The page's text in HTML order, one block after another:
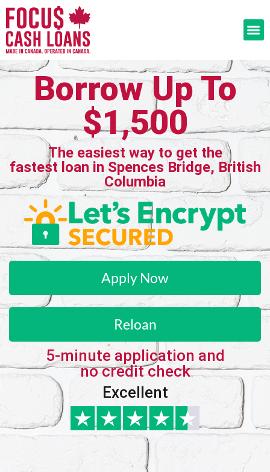
Borrow Up To
$1,500
The easiest way to get the
fastest loan in Spences Bridge, British
Columbia
Apply Now
Reloan
5-minute application and
no credit check
Excellent